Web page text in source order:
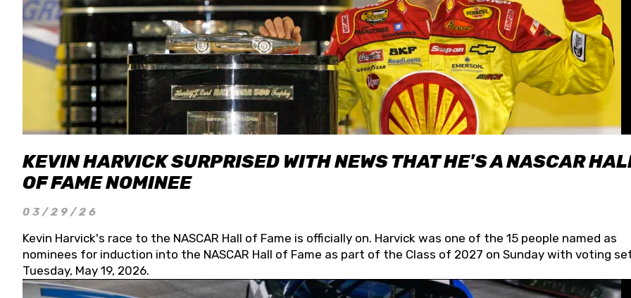
KEVIN HARVICK SURPRISED WITH NEWS THAT HE'S A NASCAR
OF FAME NOMINEE
03/29/26
Kevin Harvick's race to the NASCAR Hall of Fame is officially on. Harvick was one of the 15 people named as
nominees for induction into the NASCAR Hall of Fame as part of the Class of 2027 on Sunday with voting
Tuesday, May 19, 2026.